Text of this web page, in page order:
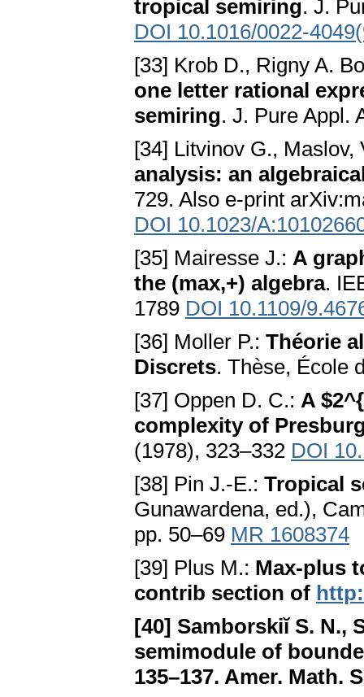
tropical semiring. J.
DOI 10.1016/0022-
[33] Krob D., Rigny A.
one letter rational
semiring. J. Pure Appl.
[34] Litvinov G.,
analysis: an
729. Also e-print
DOI 10.1023/
[35] Mairesse J.: A
the (max,+) algebra.
1789 DOI 10.1109/
[36] Moller P.: Théorie
Discrets. Thèse, École
[37] Oppen D. C.: A
complexity of
(1978), 323–332 DOI
[38] Pin J.-E.: Tropical
Gunawardena, ed.),
pp. 50–69 MR 1608374
[39] Plus M.: Max-plus
contrib section of
[40] Samborskiĭ S. N.,
semimodule of
135–137. Amer. Math.